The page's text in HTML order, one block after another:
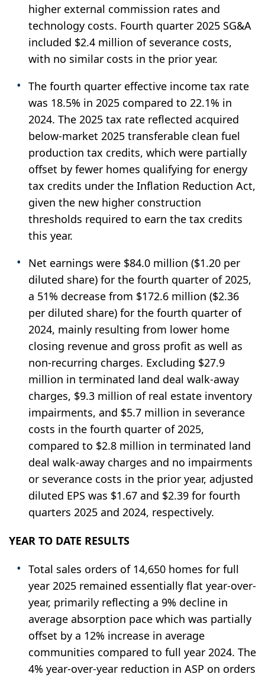
higher external commission rates and
technology costs. Fourth quarter 2025 SG&A
included $2.4 million of severance costs,
with no similar costs in the prior year.
The fourth quarter effective income tax rate
was 18.5% in 2025 compared to 22.1% in
2024. The 2025 tax rate reflected acquired
below-market 2025 transferable clean fuel
production tax credits, which were partially
offset by fewer homes qualifying for energy
tax credits under the Inflation Reduction Act,
given the new higher construction
thresholds required to earn the tax credits
this year.
Net earnings were $84.0 million ($1.20 per
diluted share) for the fourth quarter of 2025,
a 51% decrease from $172.6 million ($2.36
per diluted share) for the fourth quarter of
2024, mainly resulting from lower home
closing revenue and gross profit as well as
non-recurring charges. Excluding $27.9
million in terminated land deal walk-away
charges, $9.3 million of real estate inventory
impairments, and $5.7 million in severance
costs in the fourth quarter of 2025,
compared to $2.8 million in terminated land
deal walk-away charges and no impairments
or severance costs in the prior year, adjusted
diluted EPS was $1.67 and $2.39 for fourth
quarters 2025 and 2024, respectively.
YEAR TO DATE RESULTS
Total sales orders of 14,650 homes for full
year 2025 remained essentially flat year-over-
year, primarily reflecting a 9% decline in
average absorption pace which was partially
offset by a 12% increase in average
communities compared to full year 2024. The
4% year-over-year reduction in ASP on orders